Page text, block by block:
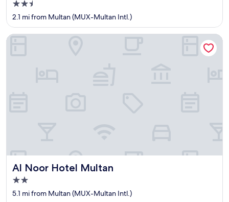
o
l
e
d
2.5
star
property
2.1 mi from Multan (MUX-Multan Intl.)
Al Noor Hotel Multan
Al Noor Hotel Multan
2.0
star
5.1 mi from Multan (MUX-Multan Intl.)
Al Noor Hotel Multan